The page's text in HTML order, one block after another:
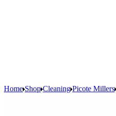
Home Shop Cleaning Picote Millers